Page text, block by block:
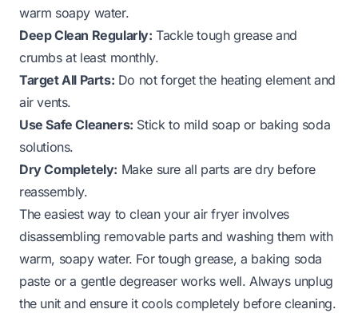
warm soapy water.
Deep Clean Regularly: Tackle tough grease and
crumbs at least monthly.
Target All Parts: Do not forget the heating element and
air vents.
Use Safe Cleaners: Stick to mild soap or baking soda
solutions.
Dry Completely: Make sure all parts are dry before
reassembly.
The easiest way to clean your air fryer involves
disassembling removable parts and washing them with
warm, soapy water. For tough grease, a baking soda
paste or a gentle degreaser works well. Always unplug
the unit and ensure it cools completely before cleaning.